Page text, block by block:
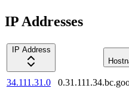
IP Addresses
IP Address
34.111.31.0